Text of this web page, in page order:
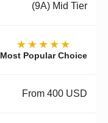
(9A) Mid Tier
★★★★★
Most Popular Choice
From 400 USD